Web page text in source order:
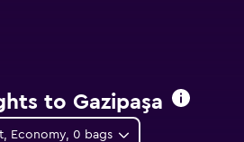
to Gazipaşa
Economy, 0 bags